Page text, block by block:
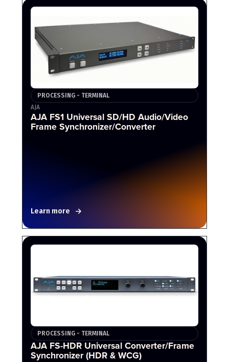
PROCESSING - TERMINAL
AJA
AJA FS1 Universal SD/HD Audio/Video
Frame Synchronizer/Converter
Learn more
PROCESSING - TERMINAL
AJA FS-HDR Universal Converter/Frame
Synchronizer (HDR & WCG)